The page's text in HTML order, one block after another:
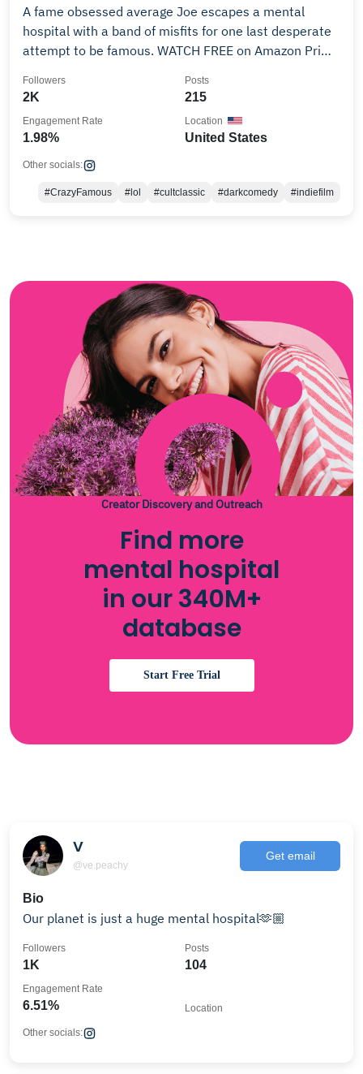
A fame obsessed average Joe escapes a mental
hospital with a band of misfits for one last desperate
attempt to be famous. WATCH FREE on Amazon Prime
2K
Followers
215
Posts
1.98%
Engagement Rate
United States
Location
Other socials:
#CrazyFamous #lol #cultclassic #darkcomedy #indiefilm
Creator Discovery and Outreach
Find more
mental hospital
in our 340M+
database
Start Free Trial
V
@ve.peachy
Get email
Bio
Our planet is just a huge mental hospital🫶🏼
1K
Followers
104
Posts
6.51%
Engagement Rate
Location
Other socials: